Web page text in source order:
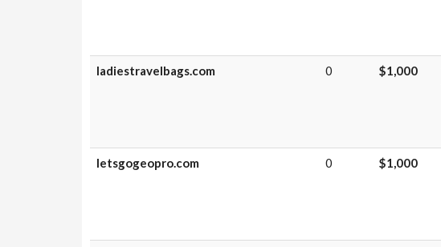
ladiestravelbags.com 0 $1,000
letsgogeopro.com 0 $1,000